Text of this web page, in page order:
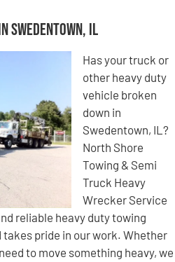
Swedentown, IL
Has your truck or
other heavy duty
vehicle broken
down in
Swedentown, IL?
North Shore
Towing & Semi
Truck Heavy
Wrecker Service
reliable heavy duty towing
pride in our work. Whether
to move something heavy, we